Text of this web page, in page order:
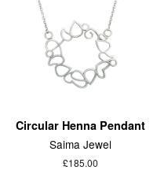
Circular Henna Pendant
Saima Jewel
£185.00